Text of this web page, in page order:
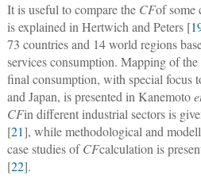
It is useful to compare the CFof some
is explained in Hertwich and Peters [
73 countries and 14 world regions
services consumption. Mapping of the
final consumption, with special focus
and Japan, is presented in Kanemoto
CFin different industrial sectors is
[21], while methodological and
case studies ofCFcalculation is
[22].